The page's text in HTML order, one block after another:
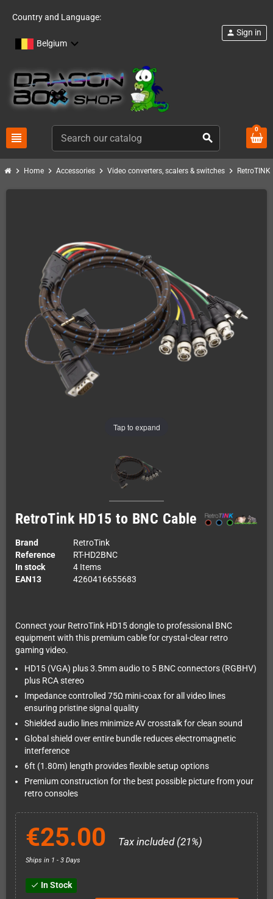
Country and Language:
Belgium
view_headline search
person Sign in
0
chevron_right Home chevron_right Accessories chevron_right Video converters, scalers & switches chevron_right RetroTINK
Tap to expand
RetroTink HD15 to BNC Cable
Brand
RetroTink
Reference
RT-HD2BNC
In stock
4 Items
EAN13
4260416655683
Connect your RetroTink HD15 dongle to professional BNC
equipment with this premium cable for crystal-clear retro
gaming video.
HD15 (VGA) plus 3.5mm audio to 5 BNC connectors (RGBHV)
plus RCA stereo
Impedance controlled 75Ω mini-coax for all video lines
ensuring pristine signal quality
Shielded audio lines minimize AV crosstalk for clean sound
Global shield over entire bundle reduces electromagnetic
interference
6ft (1.80m) length provides flexible setup options
Premium construction for the best possible picture from your
retro consoles
€25.00 Tax included (21%)
Ships in 1 - 3 Days
check In Stock